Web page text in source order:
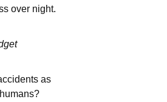
over night.
as